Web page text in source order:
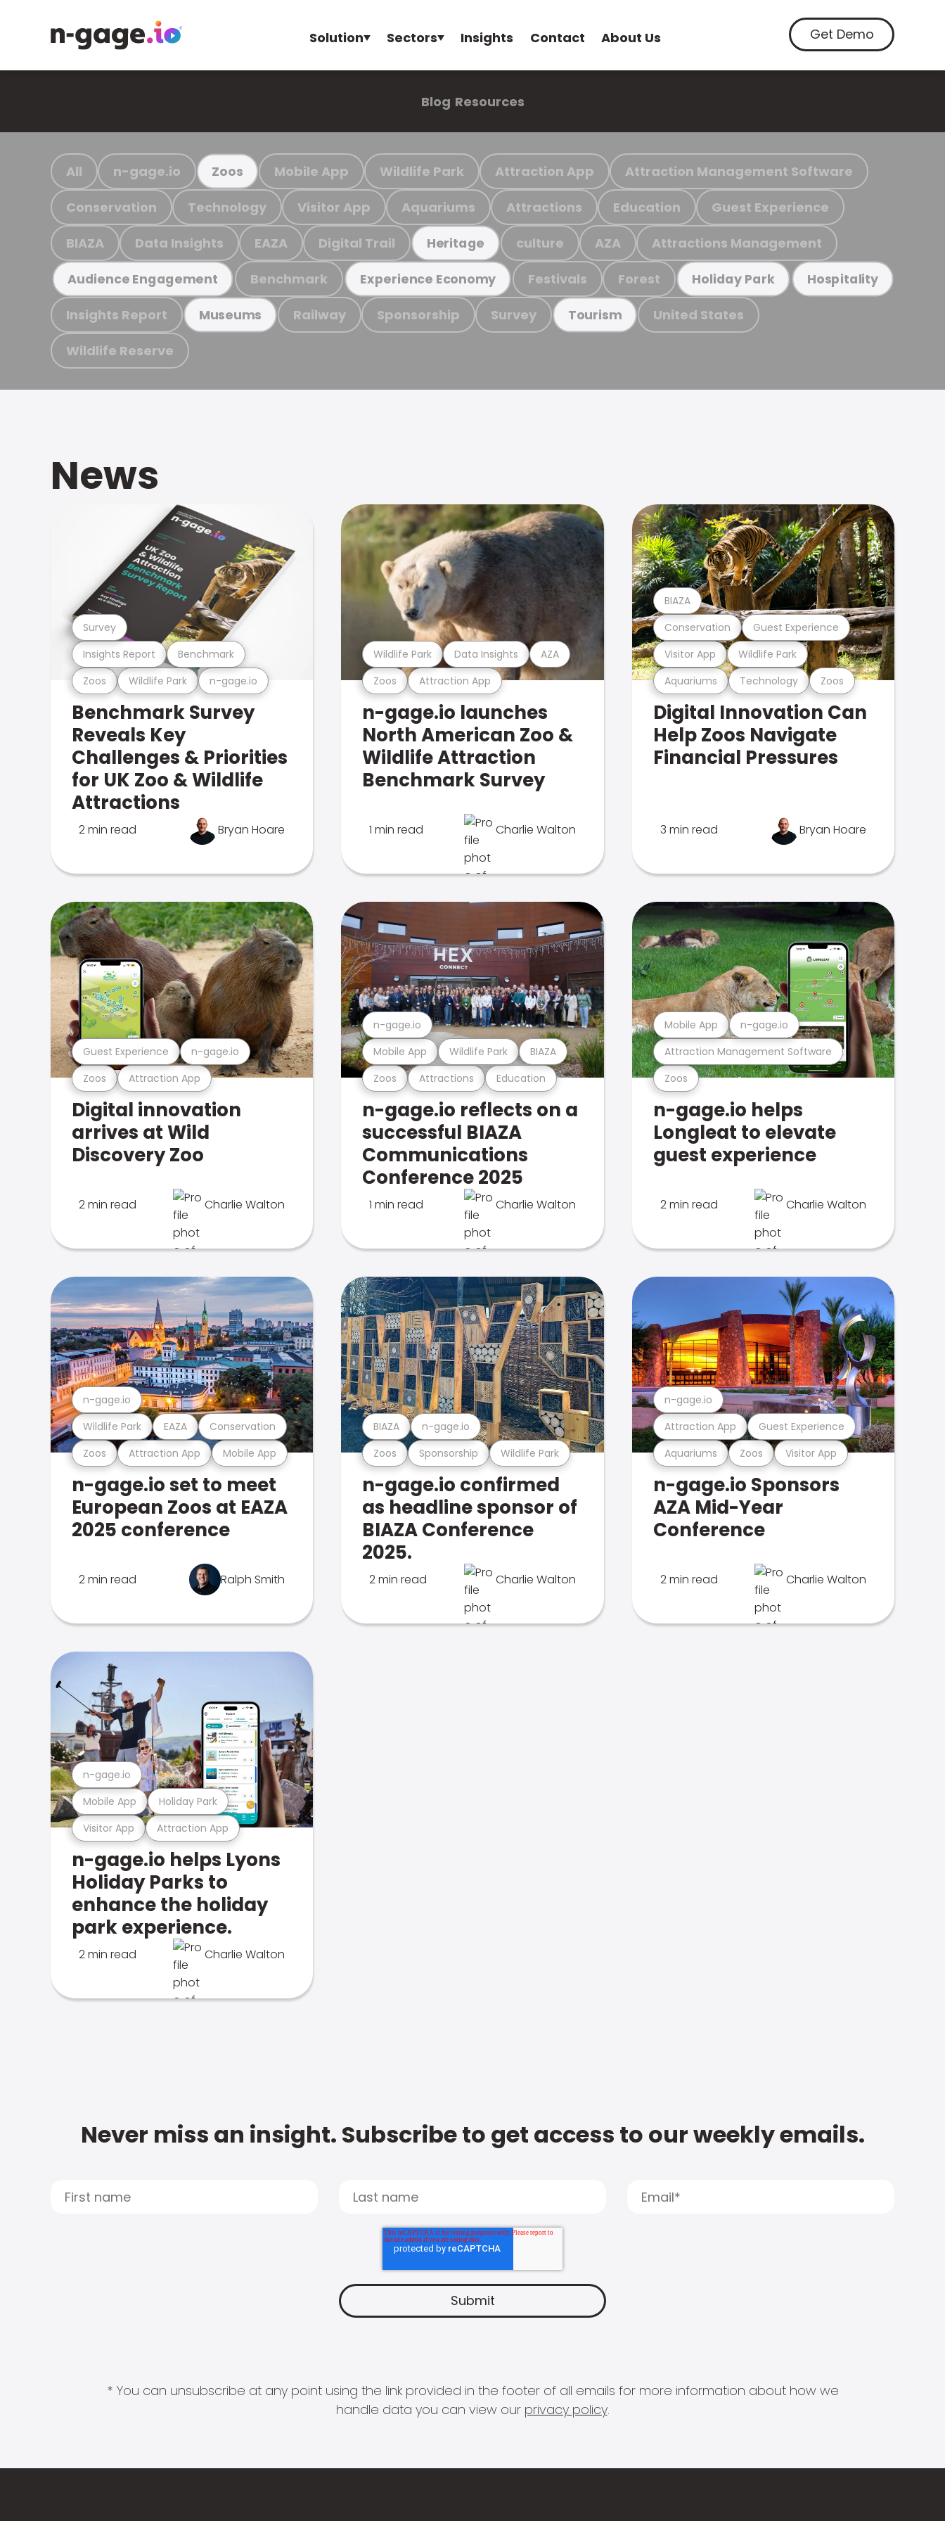
Solution Sectors Insights Contact About Us Get Demo
Blog Resources
All n-gage.io Zoos Mobile App Wildlife Park Attraction App Attraction Management Software
Conservation Technology Visitor App Aquariums Attractions Education Guest Experience
BIAZA Data Insights EAZA Digital Trail Heritage culture AZA Attractions Management
Audience Engagement Benchmark Experience Economy Festivals Forest Holiday Park Hospitality
Insights Report Museums Railway Sponsorship Survey Tourism United States
Wildlife Reserve
News
Zoos Wildlife Park n-gage.io
Insights Report Benchmark
Survey
Benchmark Survey
Reveals Key
Challenges & Priorities
for UK Zoo & Wildlife
Attractions
2 min read Bryan Hoare
Zoos Attraction App
Wildlife Park Data Insights AZA
n-gage.io launches
North American Zoo &
Wildlife Attraction
Benchmark Survey
1 min read Charlie Walton
Aquariums Technology Zoos
Visitor App Wildlife Park
Conservation Guest Experience
BIAZA
Digital Innovation Can
Help Zoos Navigate
Financial Pressures
3 min read Bryan Hoare
Zoos Attraction App
Guest Experience n-gage.io
Digital innovation
arrives at Wild
Discovery Zoo
2 min read Charlie Walton
Zoos Attractions Education
Mobile App Wildlife Park BIAZA
n-gage.io
n-gage.io reflects on a
successful BIAZA
Communications
Conference 2025
1 min read Charlie Walton
Zoos
Attraction Management Software
Mobile App n-gage.io
n-gage.io helps
Longleat to elevate
guest experience
2 min read Charlie Walton
Zoos Attraction App Mobile App
Wildlife Park EAZA Conservation
n-gage.io
n-gage.io set to meet
European Zoos at EAZA
2025 conference
2 min read Ralph Smith
Zoos Sponsorship Wildlife Park
BIAZA n-gage.io
n-gage.io confirmed
as headline sponsor of
BIAZA Conference
2025.
2 min read Charlie Walton
Aquariums Zoos Visitor App
Attraction App Guest Experience
n-gage.io
n-gage.io Sponsors
AZA Mid-Year
Conference
2 min read Charlie Walton
Visitor App Attraction App
Mobile App Holiday Park
n-gage.io
n-gage.io helps Lyons
Holiday Parks to
enhance the holiday
park experience.
2 min read Charlie Walton
Never miss an insight. Subscribe to get access to our weekly emails.
* You can unsubscribe at any point using the link provided in the footer of all emails for more information about how we
handle data you can view our privacy policy.